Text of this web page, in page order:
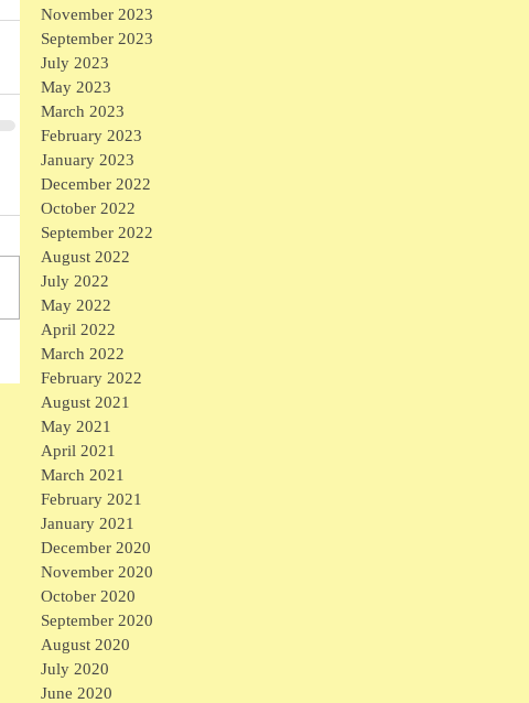
November 2023
September 2023
July 2023
May 2023
March 2023
February 2023
January 2023
December 2022
October 2022
September 2022
August 2022
July 2022
May 2022
April 2022
March 2022
February 2022
August 2021
May 2021
April 2021
March 2021
February 2021
January 2021
December 2020
November 2020
October 2020
September 2020
August 2020
July 2020
June 2020